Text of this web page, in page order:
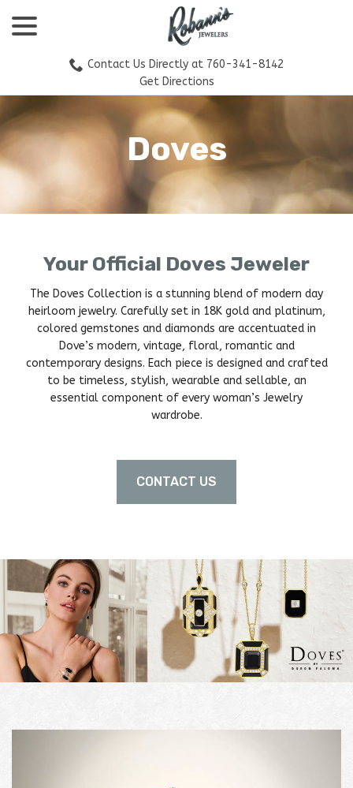
Contact Us Directly at 760-341-8142
Get Directions
Doves
Your Official Doves Jeweler
The Doves Collection is a stunning blend of modern day
heirloom jewelry. Carefully set in 18K gold and platinum,
colored gemstones and diamonds are accentuated in
Dove’s modern, vintage, floral, romantic and
contemporary designs. Each piece is designed and crafted
to be timeless, stylish, wearable and sellable, an
essential component of every woman’s Jewelry
wardrobe.
CONTACT US